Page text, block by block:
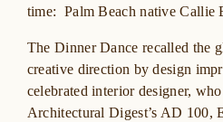
time: Palm Beach native Callie
The Dinner Dance recalled the
creative direction by design
celebrated interior designer,
Architectural Digest’s AD 100,